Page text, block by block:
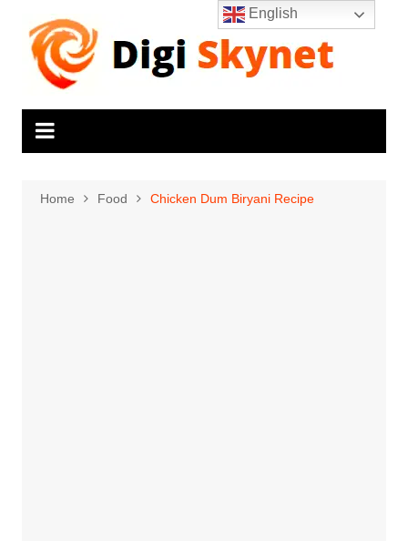
content
Home Food Chicken Dum Biryani Recipe
English